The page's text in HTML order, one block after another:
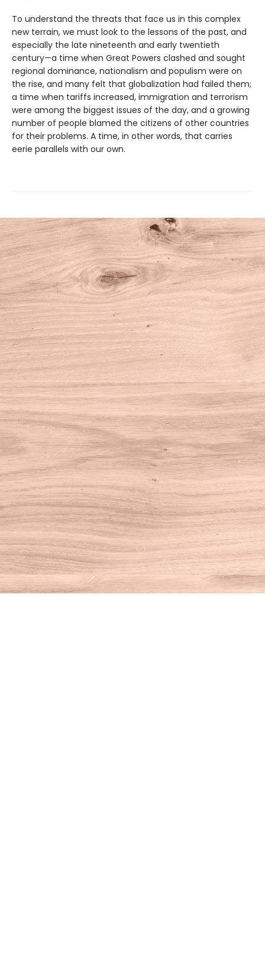
To understand the threats that face us in this complex
new terrain, we must look to the lessons of the past, and
especially the late nineteenth and early twentieth
century—a time when Great Powers clashed and sought
regional dominance, nationalism and populism were on
the rise, and many felt that globalization had failed them;
a time when tariffs increased, immigration and terrorism
were among the biggest issues of the day, and a growing
number of people blamed the citizens of other countries
for their problems. A time, in other words, that carries
eerie parallels with our own.